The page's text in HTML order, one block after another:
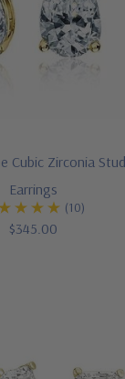
Cubic Zirconia Stud
Earrings
(10)
$345.00